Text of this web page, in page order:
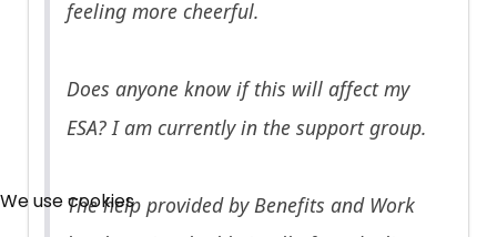
feeling more cheerful.
Does anyone know if this will affect my
ESA? I am currently in the support group.
The help provided by Benefits and Work
Free, Fortnightly PIP,
We use cookies